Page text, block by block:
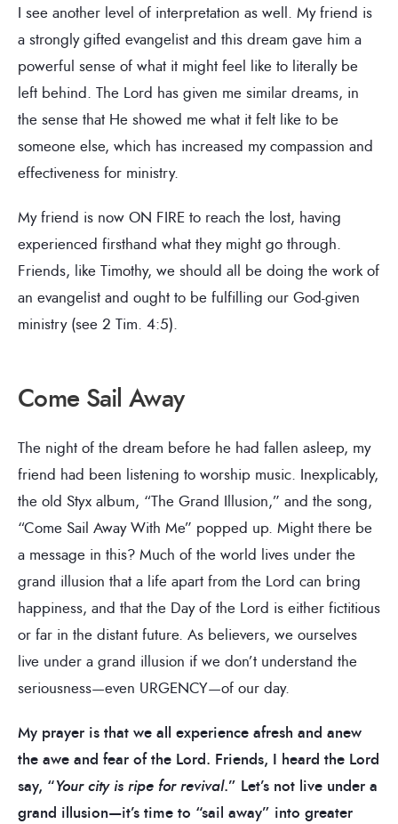
I see another level of interpretation as well. My friend is
a strongly gifted evangelist and this dream gave him a
powerful sense of what it might feel like to literally be
left behind. The Lord has given me similar dreams, in
the sense that He showed me what it felt like to be
someone else, which has increased my compassion and
effectiveness for ministry.
My friend is now ON FIRE to reach the lost, having
experienced firsthand what they might go through.
Friends, like Timothy, we should all be doing the work of
an evangelist and ought to be fulfilling our God-given
ministry (see 2 Tim. 4:5).
Come Sail Away
The night of the dream before he had fallen asleep, my
friend had been listening to worship music. Inexplicably,
the old Styx album, “The Grand Illusion,” and the song,
“Come Sail Away With Me” popped up. Might there be
a message in this? Much of the world lives under the
grand illusion that a life apart from the Lord can bring
happiness, and that the Day of the Lord is either fictitious
or far in the distant future. As believers, we ourselves
live under a grand illusion if we don’t understand the
seriousness—even URGENCY—of our day.
My prayer is that we all experience afresh and anew
the awe and fear of the Lord. Friends, I heard the Lord
say, “Your city is ripe for revival.” Let’s not live under a
grand illusion—it’s time to “sail away” into greater